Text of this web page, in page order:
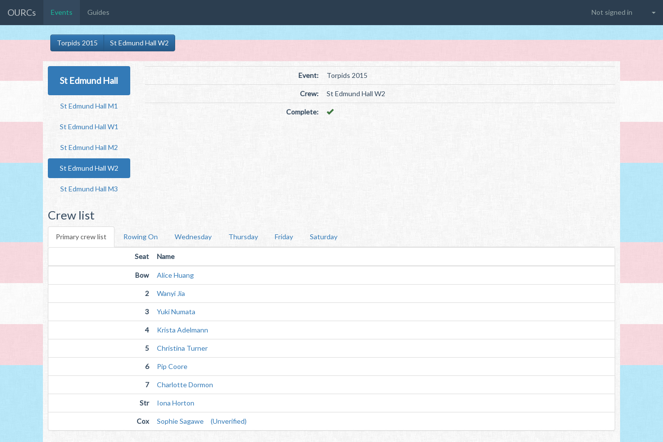
OURCs Events Guides Not signed in
Torpids 2015 St Edmund Hall W2
St Edmund Hall
St Edmund Hall M1
St Edmund Hall W1
St Edmund Hall M2
St Edmund Hall W2
St Edmund Hall M3
Event: Torpids 2015
Crew: St Edmund Hall W2
Complete:
Crew list
Primary crew list Rowing On Wednesday Thursday Friday Saturday
Seat Name
Bow Alice Huang
2 Wanyi Jia
3 Yuki Numata
4 Krista Adelmann
5 Christina Turner
6 Pip Coore
7 Charlotte Dormon
Str Iona Horton
Cox Sophie Sagawe (Unverified)